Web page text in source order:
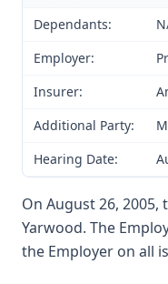
Dependants:
Employer:
Insurer:
Additional Party:
Hearing Date:
On August 26,
Yarwood. The
the Employer on all